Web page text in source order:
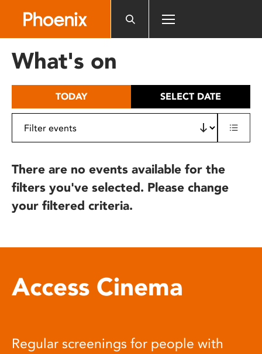
includes
What's on
TODAY SELECT DATE
There are no events available for the
filters you've selected. Please change
your filtered criteria.
Access Cinema
Regular screenings for people with